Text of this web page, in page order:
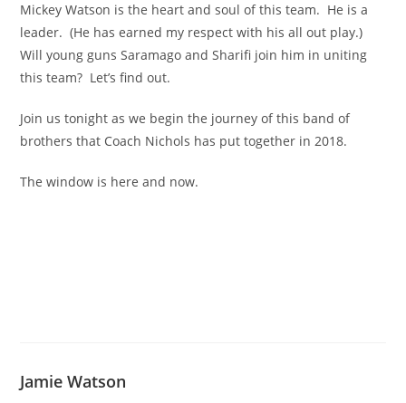
Mickey Watson is the heart and soul of this team. He is a
leader. (He has earned my respect with his all out play.)
Will young guns Saramago and Sharifi join him in uniting
this team? Let’s find out.
Join us tonight as we begin the journey of this band of
brothers that Coach Nichols has put together in 2018.
The window is here and now.
Jamie Watson